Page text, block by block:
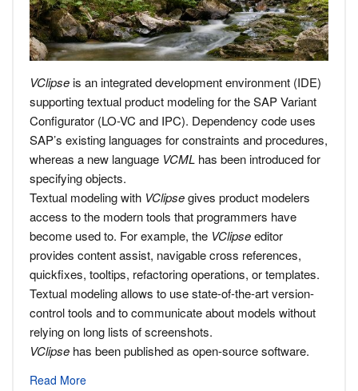
VClipseis an integrated development environment (IDE)
supporting textual product modeling for the SAP Variant
Configurator (LO-VC and IPC). Dependency code uses
SAP’s existing languages for constraints and procedures,
whereas a new language VCML has been introduced for
specifying objects.
Textual modeling with VClipsegives product modelers
access to the modern tools that programmers have
become used to. For example, the VClipseeditor
provides content assist, navigable cross references,
quickfixes, tooltips, refactoring operations, or templates.
Textual modeling allows to use state-of-the-art version-
control tools and to communicate about models without
relying on long lists of screenshots.
VClipse has been published as open-source software.
Read More